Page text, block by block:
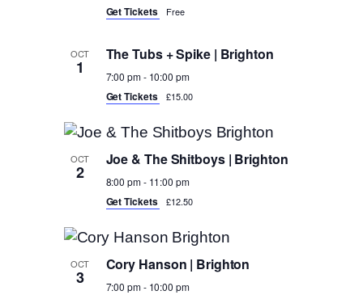
Get Tickets Free
OCT
1
The Tubs + Spike | Brighton
7:00 pm- 10:00 pm
Get Tickets £15.00
OCT
2
Joe & The Shitboys | Brighton
8:00 pm- 11:00 pm
Get Tickets £12.50
OCT
3
Cory Hanson | Brighton
7:00 pm- 10:00 pm